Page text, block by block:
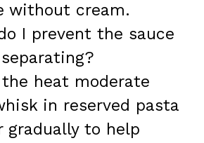
without cream.
I prevent the sauce
the heat moderate
in reserved pasta
gradually to help